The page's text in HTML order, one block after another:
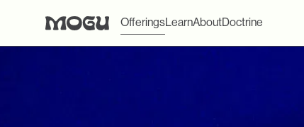
OfferingsLearnAboutDoctrine